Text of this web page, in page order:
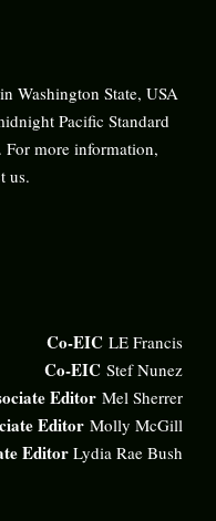
Washington State, USA
Pacific Standard
For more information,
us.
Co-EIC LE Francis
Co-EIC Stef Nunez
Editor Mel Sherrer
Editor Molly McGill
Editor Lydia Rae Bush